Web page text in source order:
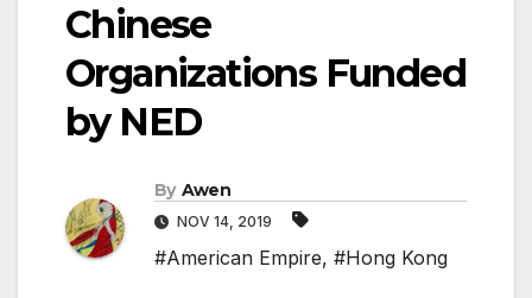
Chinese
Organizations Funded
by NED
By Awen
NOV 14, 2019
#American Empire, #Hong Kong